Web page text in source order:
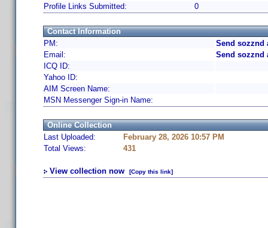
Profile Links Submitted:
0
Contact Information
PM:
Send sozznd
Email:
Send sozznd
ICQ ID:
Yahoo ID:
AIM Screen Name:
MSN Messenger Sign-in Name:
Online Collection
Last Uploaded:
February 28, 2026 10:57 PM
Total Views:
431
View collection now [Copy this link]